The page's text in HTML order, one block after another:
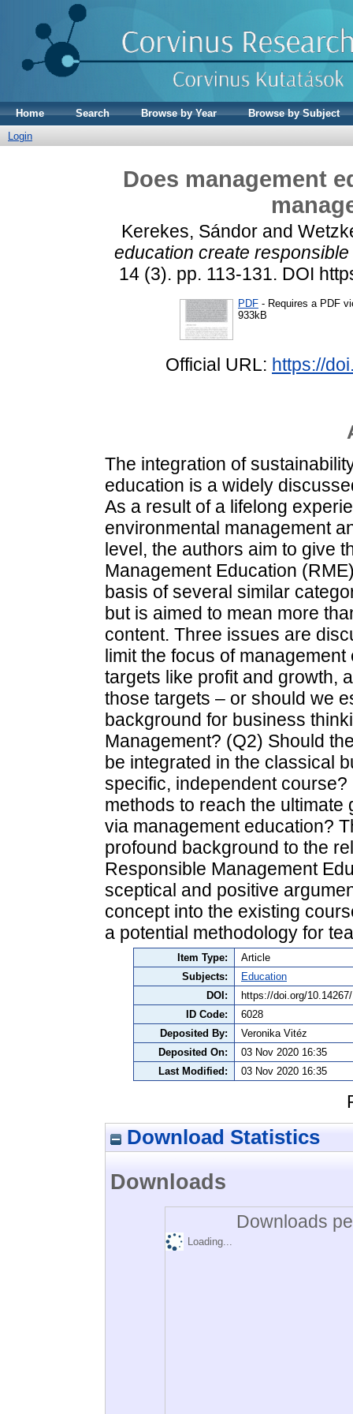
Home Search Browse by Year
Browse by Subject
Login
Does management
Kerekes, Sándor and
education create
14 (3). pp. 113-131. DOI
PDF - Requires a PDF
933kB
Official URL: https://
The integration of
education is a widely
As a result of a lifelong
environmental management
level, the authors aim to give
Management Education
basis of several similar
but is aimed to mean more
content. Three issues are
limit the focus of
targets like profit and growth,
those targets – or should we
background for business
Management? (Q2) Should
be integrated in the classical
specific, independent
methods to reach the
via management education?
profound background to the
Responsible Management
sceptical and positive
concept into the existing
a potential methodology for
Item Type:
Article
Subjects:
Education
DOI:
https://doi.org/
ID Code:
6028
Deposited By:
Veronika Vitéz
Deposited On:
03 Nov 2020 16:35
Last Modified:
03 Nov 2020 16:35
Download Statistics
Downloads
Downloads
Loading...